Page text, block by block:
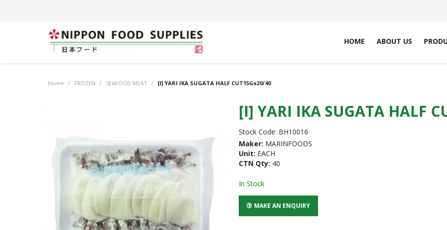
HOME ABOUT US
Home / FROZEN / SEAFOOD MEAT / [I] YARI IKA SUGATA HALF CUT15Gx20/40
[I] YARI IKA SUGATA HALF
Stock Code: BH10016
Maker: MARINFOODS
Unit: EACH
CTN Qty: 40
In Stock
MAKE AN ENQUIRY